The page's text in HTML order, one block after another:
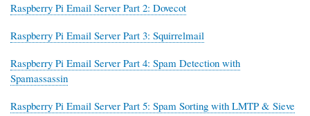
Raspberry Pi Email Server Part 2: Dovecot
Raspberry Pi Email Server Part 3: Squirrelmail
Raspberry Pi Email Server Part 4: Spam Detection with
Spamassassin
Raspberry Pi Email Server Part 5: Spam Sorting with LMTP & Sieve